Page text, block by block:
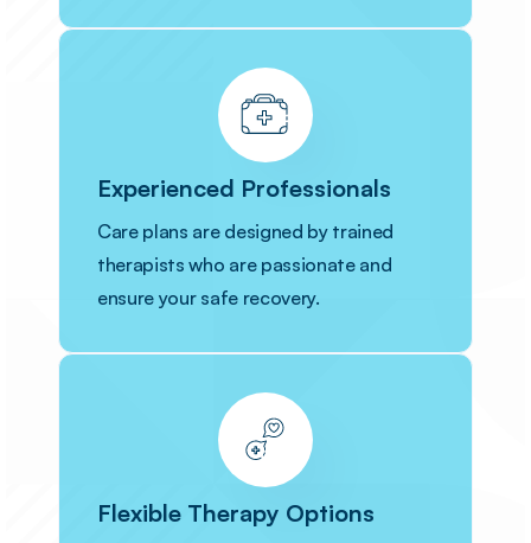
Experienced Professionals
Care plans are designed by trained
therapists who are passionate and
ensure your safe recovery.
Flexible Therapy Options